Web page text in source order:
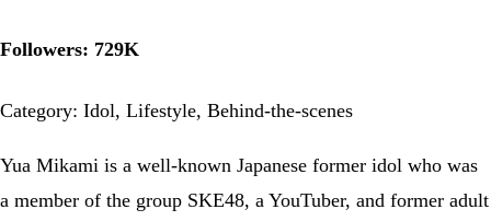
Followers: 729K
Category: Idol, Lifestyle, Behind-the-scenes
Yua Mikami is a well-known Japanese former idol who was
a member of the group SKE48, a YouTuber, and former adult